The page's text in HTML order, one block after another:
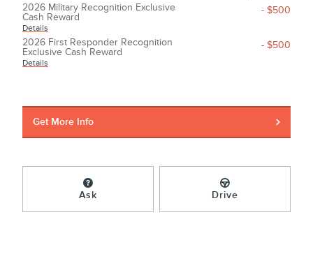
2026 Military Recognition Exclusive
Cash Reward
Details
- $500
2026 First Responder Recognition
Exclusive Cash Reward
Details
- $500
Get More Info
Ask Drive